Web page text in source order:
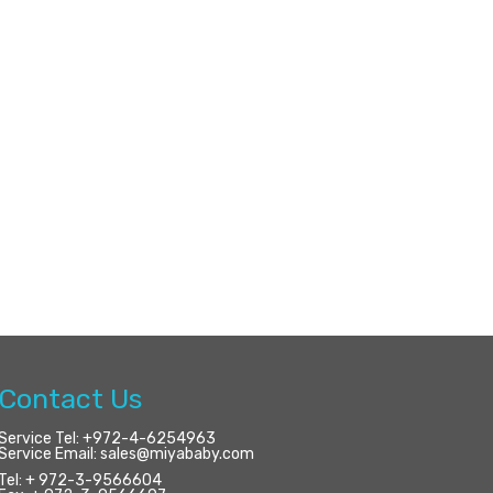
Contact Us
Tel: +972-4-6254963
Email: sales@miyababy.com
Tel: + 972-3-9566604